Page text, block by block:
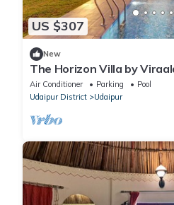
US $307
New
The Horizon Villa by
Villa
Air Conditioner Parking
Pool
Udaipur District
Udaipur